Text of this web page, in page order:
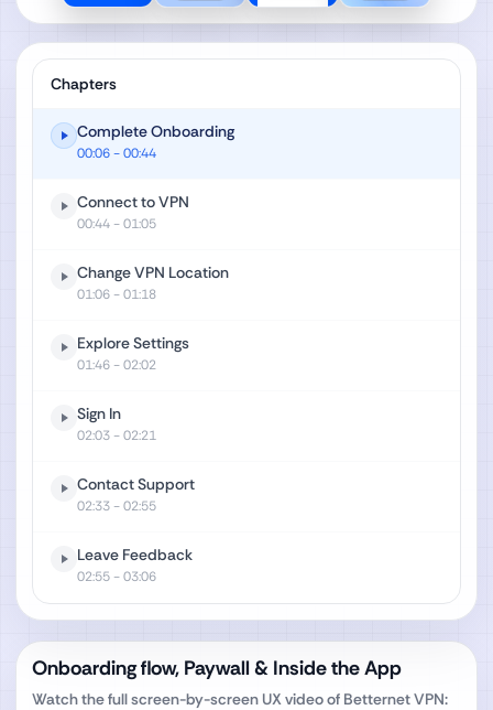
Chapters
Complete Onboarding
00:06- 00:44
Connect to VPN
00:44- 01:05
Change VPN Location
01:06- 01:18
Explore Settings
01:46- 02:02
Sign In
02:03- 02:21
Contact Support
02:33- 02:55
Leave Feedback
02:55- 03:06
Onboarding flow, Paywall & Inside the App
Watch the full screen-by-screen UX video of Betternet VPN: